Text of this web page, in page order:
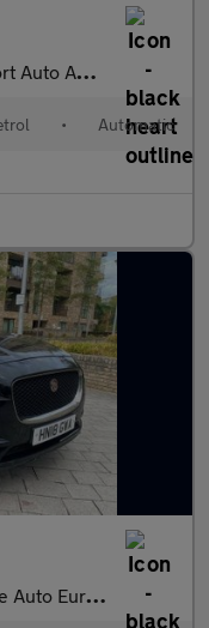
6 (s/s) 5dr
• Automatic
6 (s/s) 5dr